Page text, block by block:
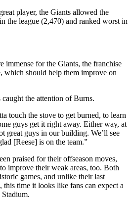
player, the Giants allowed the
the league (2,470) and ranked worst in
immense for the Giants, the franchise
which should help them improve on
the attention of Burns.
touch the stove to get burned, to learn
guys get it right away. Either way, at
great guys in our building. We’ll see
[Reese] is on the team.”
praised for their offseason moves,
improve their weak areas, too. Both
games, and unlike their last
this time it looks like fans can expect a